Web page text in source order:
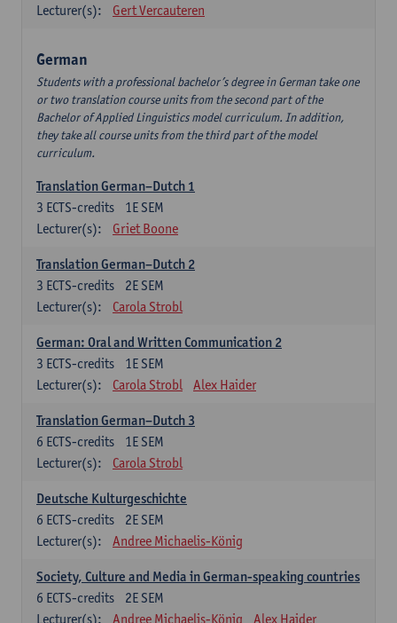
Lecturer(s):
Gert Vercauteren
German
Students with a professional bachelor’s degree in German take one
or two translation course units from the second part of the
Bachelor of Applied Linguistics model curriculum. In addition,
they take all course units from the third part of the model
curriculum.
Translation German–Dutch 1
1E SEM
3 ECTS-credits
Lecturer(s):
Griet Boone
Translation German–Dutch 2
2E SEM
3 ECTS-credits
Lecturer(s):
Carola Strobl
German: Oral and Written Communication 2
1E SEM
3 ECTS-credits
Lecturer(s):
Carola Strobl Alex Haider
Translation German–Dutch 3
1E SEM
6 ECTS-credits
Lecturer(s):
Carola Strobl
Deutsche Kulturgeschichte
2E SEM
6 ECTS-credits
Lecturer(s):
Andree Michaelis-König
Society, Culture and Media in German-speaking countries
2E SEM
6 ECTS-credits
Lecturer(s):
Andree Michaelis-König Alex Haider